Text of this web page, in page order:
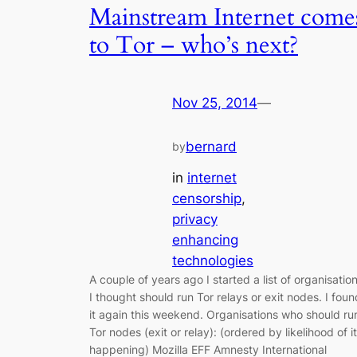
Mainstream Internet
to Tor – who’s next?
Nov 25, 2014—
bybernard
in internet
censorship
privacy
enhancing
technologies
A couple of years ago I started a list of
I thought should run Tor relays or exit nodes. I
it again this weekend. Organisations who should
Tor nodes (exit or relay): (ordered by likelihood of it
happening) Mozilla EFF Amnesty International